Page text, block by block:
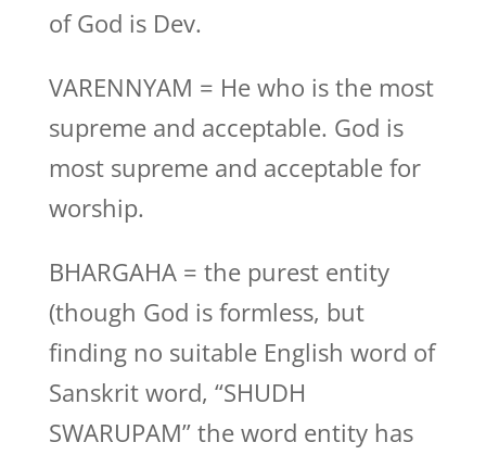
of God is Dev.
VARENNYAM = He who is the most
supreme and acceptable. God is
most supreme and acceptable for
worship.
BHARGAHA = the purest entity
(though God is formless, but
finding no suitable English word of
Sanskrit word, “SHUDH
SWARUPAM” the word entity has